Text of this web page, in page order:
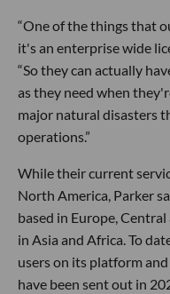
“One of the things that
it's an enterprise wide
“So they can actually
as they need when
major natural disasters
operations.”
While their current
North America, Parker
based in Europe,
in Asia and Africa. To
users on its platform
have been sent out in